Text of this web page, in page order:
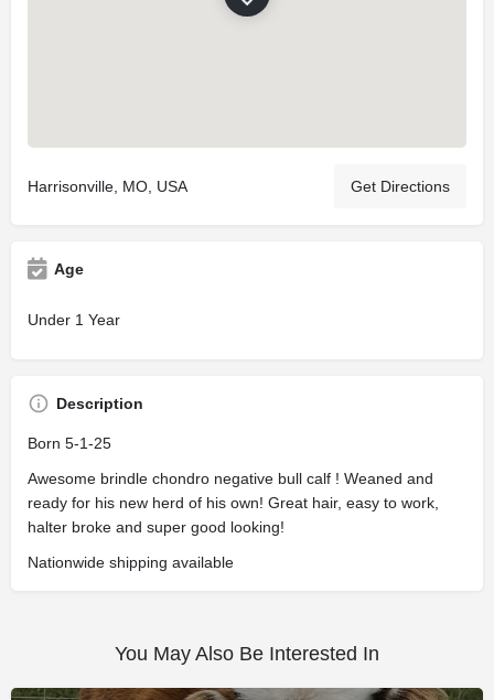
Harrisonville, MO, USA Get Directions
Age
Under 1 Year
Description
Born 5-1-25
Awesome brindle chondro negative bull calf ! Weaned and
ready for his new herd of his own! Great hair, easy to work,
halter broke and super good looking!
Nationwide shipping available
You May Also Be Interested In